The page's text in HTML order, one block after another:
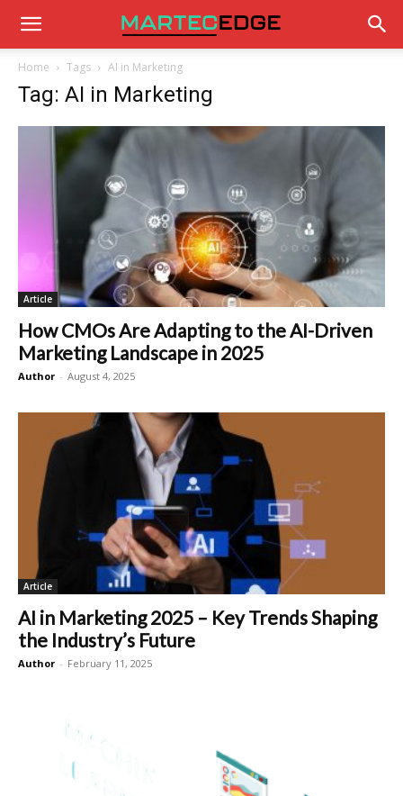
Home Tags AI in Marketing
Tag: AI in Marketing
Article
How CMOs Are Adapting to the AI-Driven
Marketing Landscape in 2025
Author - August 4, 2025
Article
AI in Marketing 2025 – Key Trends Shaping
the Industry’s Future
Author - February 11, 2025